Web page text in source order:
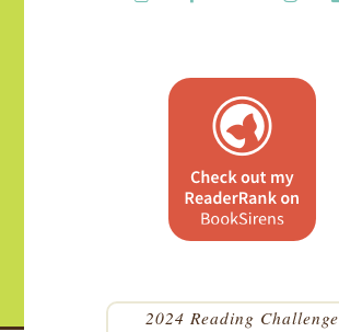
2024 Reading Challenge